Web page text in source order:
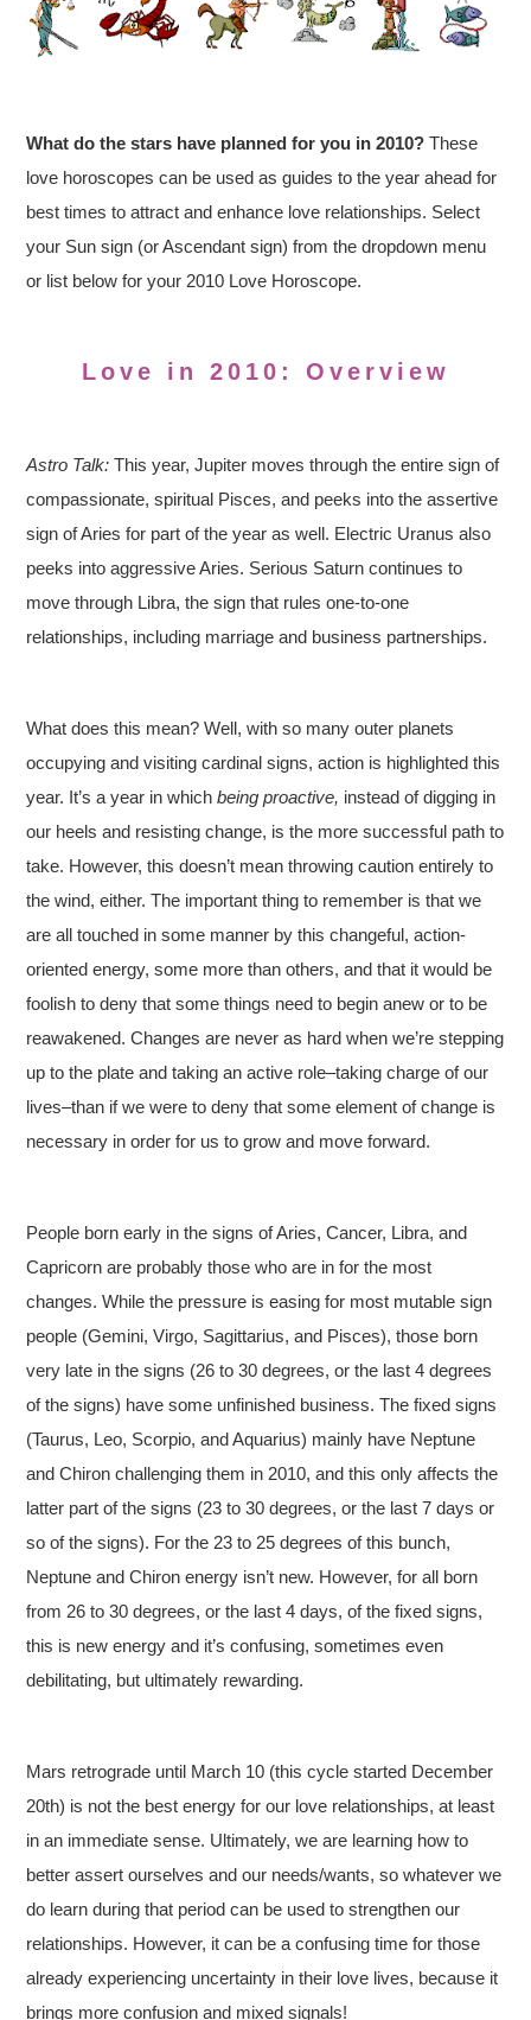
What do the stars have planned for you in 2010? These
love horoscopes can be used as guides to the year ahead for
best times to attract and enhance love relationships. Select
your Sun sign (or Ascendant sign) from the dropdown menu
or list below for your 2010 Love Horoscope.
Love in 2010: Overview
Astro Talk: This year, Jupiter moves through the entire sign of
compassionate, spiritual Pisces, and peeks into the assertive
sign of Aries for part of the year as well. Electric Uranus also
peeks into aggressive Aries. Serious Saturn continues to
move through Libra, the sign that rules one-to-one
relationships, including marriage and business partnerships.
What does this mean? Well, with so many outer planets
occupying and visiting cardinal signs, action is highlighted this
year. It’s a year in whichbeing proactive, instead of digging in
our heels and resisting change, is the more successful path to
take. However, this doesn’t mean throwing caution entirely to
the wind, either. The important thing to remember is that we
are all touched in some manner by this changeful, action-
oriented energy, some more than others, and that it would be
foolish to deny that some things need to begin anew or to be
reawakened. Changes are never as hard when we’re stepping
up to the plate and taking an active role–taking charge of our
lives–than if we were to deny that some element of change is
necessary in order for us to grow and move forward.
People born early in the signs of Aries, Cancer, Libra, and
Capricorn are probably those who are in for the most
changes. While the pressure is easing for most mutable sign
people (Gemini, Virgo, Sagittarius, and Pisces), those born
very late in the signs (26 to 30 degrees, or the last 4 degrees
of the signs) have some unfinished business. The fixed signs
(Taurus, Leo, Scorpio, and Aquarius) mainly have Neptune
and Chiron challenging them in 2010, and this only affects the
latter part of the signs (23 to 30 degrees, or the last 7 days or
so of the signs). For the 23 to 25 degrees of this bunch,
Neptune and Chiron energy isn’t new. However, for all born
from 26 to 30 degrees, or the last 4 days, of the fixed signs,
this is new energy and it’s confusing, sometimes even
debilitating, but ultimately rewarding.
Mars retrograde until March 10 (this cycle started December
20th) is not the best energy for our love relationships, at least
in an immediate sense. Ultimately, we are learning how to
better assert ourselves and our needs/wants, so whatever we
do learn during that period can be used to strengthen our
relationships. However, it can be a confusing time for those
already experiencing uncertainty in their love lives, because it
brings more confusion and mixed signals!